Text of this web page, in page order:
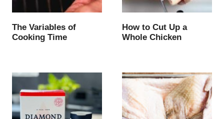
The Variables of
Cooking Time
How to Cut Up a
Whole Chicken